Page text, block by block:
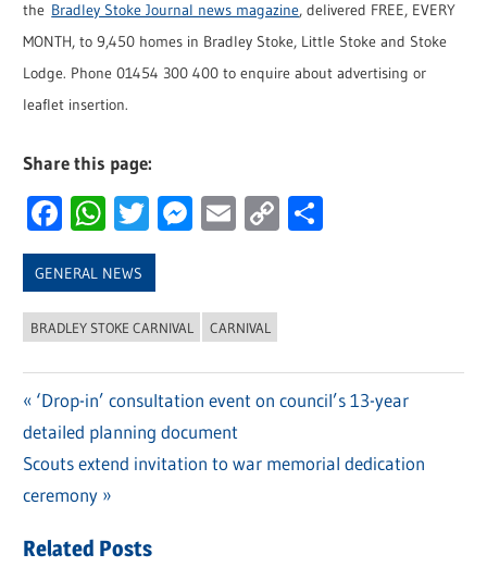
the Bradley Stoke Journal news magazine, delivered FREE, EVERY
MONTH, to 9,450 homes in Bradley Stoke, Little Stoke and Stoke
Lodge. Phone 01454 300 400 to enquire about advertising or
leaflet insertion.
Share this page:
Facebook
WhatsApp
Twitter
Messenger
Email
Copy
GENERAL NEWS
BRADLEY STOKE CARNIVAL CARNIVAL
Post
navigation
Previous
Post:
‘Drop-in’ consultation event on council’s 13-year
detailed planning document
Next
Post:
Scouts extend invitation to war memorial dedication
ceremony
Related Posts